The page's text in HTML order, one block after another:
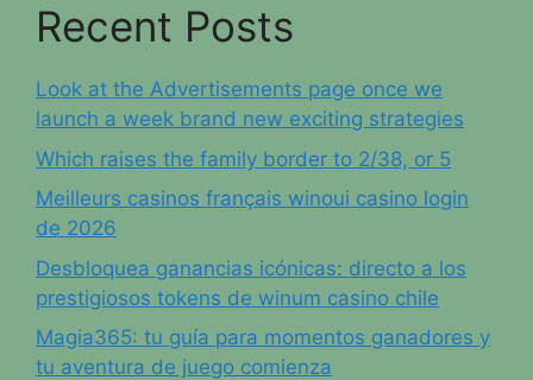
Recent Posts
Look at the Advertisements page once we
launch a week brand new exciting strategies
Which raises the family border to 2/38, or 5
Meilleurs casinos français winoui casino login
de 2026
Desbloquea ganancias icónicas: directo a los
prestigiosos tokens de winum casino chile
Magia365: tu guía para momentos ganadores y
tu aventura de juego comienza